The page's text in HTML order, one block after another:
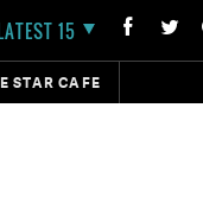
15
STAR CAFE